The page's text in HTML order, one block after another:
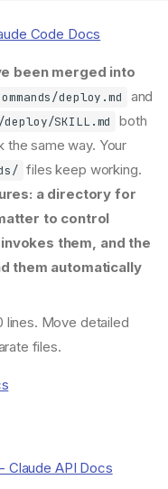
Code Docs
been merged into
deploy.md
and
SKILL.md
both
the same way. Your
files keep working.
a directory for
to control
them, and the
them automatically
lines. Move detailed
files.
Claude API Docs